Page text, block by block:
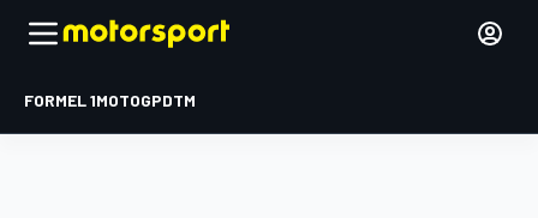
FORMEL 1MOTOGPDTM